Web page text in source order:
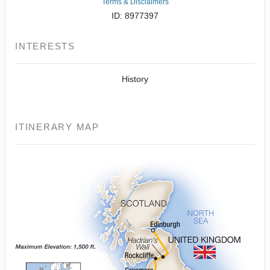
Terms & Disclaimers
ID: 8977397
INTERESTS
History
ITINERARY MAP